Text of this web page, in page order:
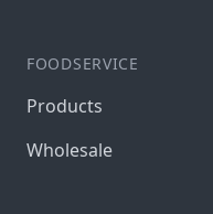
FOODSERVICE
Products
Wholesale